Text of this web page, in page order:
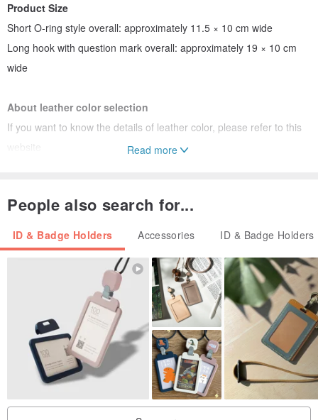
Product Size
Short O-ring style overall: approximately 11.5 × 10 cm wide
Long hook with question mark overall: approximately 19 × 10 cm
wide
About leather color selection
If you want to know the details of leather color, please refer to this
website
is the secondary color matching
Read more
People also search for...
ID & Badge Holders Accessories ID & Badge Holders